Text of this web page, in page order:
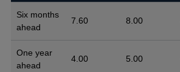
Six months
ahead
7.60 8.00
One year
ahead
4.00 5.00